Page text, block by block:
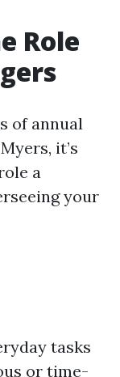
Role
of annual
it’s
a
your
tasks
or time-